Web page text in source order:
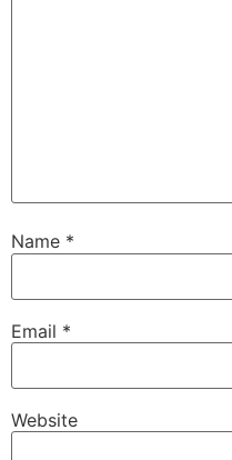
Name *
Email *
Website